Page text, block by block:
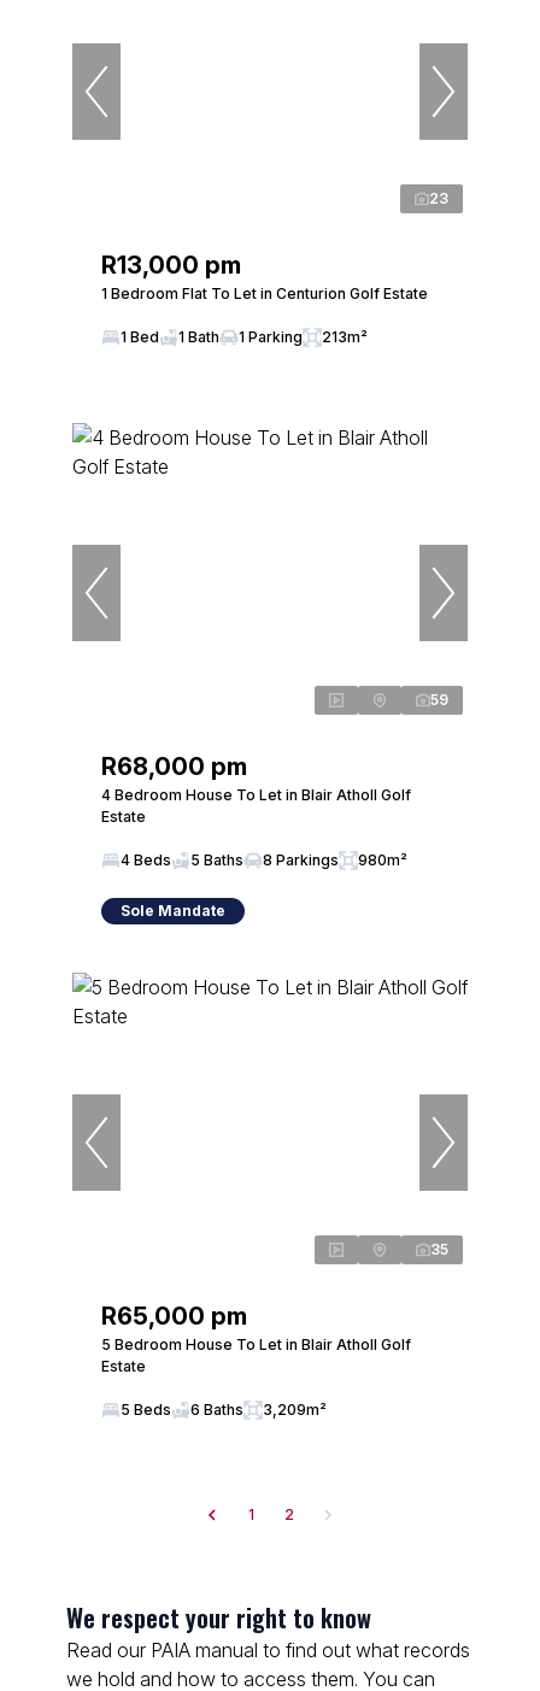
23
R13,000 pm
1 Bedroom Flat To Let in Centurion Golf Estate
1 Bed 1 Bath 1 Parking 213m²
59
R68,000 pm
4 Bedroom House To Let in Blair Atholl Golf
Estate
4 Beds 5 Baths 8 Parkings 980m²
Sole Mandate
35
R65,000 pm
5 Bedroom House To Let in Blair Atholl Golf
Estate
5 Beds 6 Baths 3,209m²
1 2
We respect your right to know
Read our PAIA manual to find out what records
we hold and how to access them. You can